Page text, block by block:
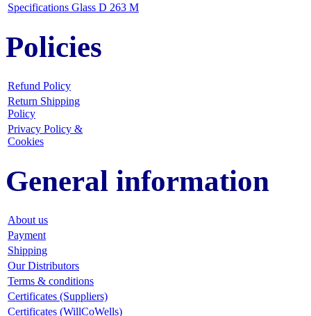
Specifications Glass D 263 M
Policies
Refund Policy
Return Shipping
Policy
Privacy Policy &
Cookies
General information
About us
Payment
Shipping
Our Distributors
Terms & conditions
Certificates (Suppliers)
Certificates (WillCoWells)